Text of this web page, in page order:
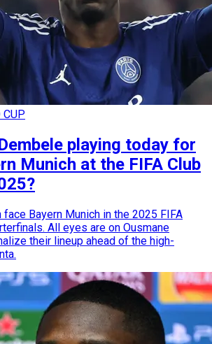
CUP
playing today for
Munich at the FIFA Club
face Bayern Munich in the 2025 FIFA
All eyes are on Ousmane
their lineup ahead of the high-